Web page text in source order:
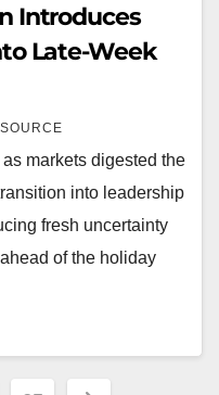
Introduces
Late-Week
markets digested the
into leadership
fresh uncertainty
of the holiday